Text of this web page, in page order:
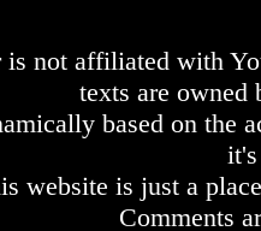
not affiliated with
texts are owned
based on the
website is just a
Comments